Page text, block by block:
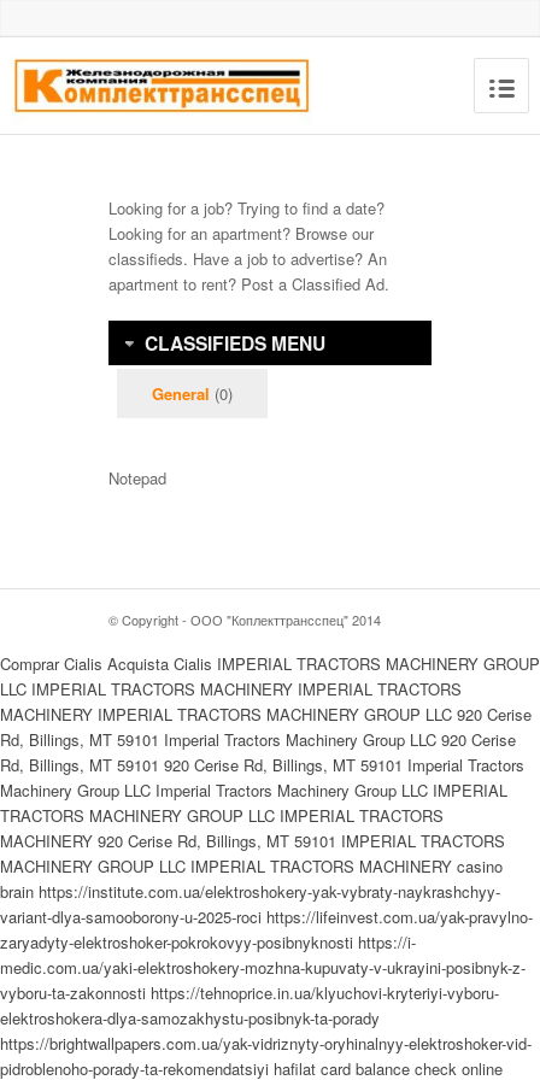
Looking for a job? Trying to find a date?
Looking for an apartment? Browse our
classifieds. Have a job to advertise? An
apartment to rent? Post a Classified Ad.
CLASSIFIEDS MENU
General (0)
Notepad
© Copyright - ООО "Коплекттрансспец" 2014
Comprar Cialis Acquista Cialis IMPERIAL TRACTORS MACHINERY GROUP
LLC IMPERIAL TRACTORS MACHINERY IMPERIAL TRACTORS
MACHINERY IMPERIAL TRACTORS MACHINERY GROUP LLC 920 Cerise
Rd, Billings, MT 59101 Imperial Tractors Machinery Group LLC 920 Cerise
Rd, Billings, MT 59101 920 Cerise Rd, Billings, MT 59101 Imperial Tractors
Machinery Group LLC Imperial Tractors Machinery Group LLC IMPERIAL
TRACTORS MACHINERY GROUP LLC IMPERIAL TRACTORS
MACHINERY 920 Cerise Rd, Billings, MT 59101 IMPERIAL TRACTORS
MACHINERY GROUP LLC IMPERIAL TRACTORS MACHINERY casino
brain https://institute.com.ua/elektroshokery-yak-vybraty-naykrashchyy-
variant-dlya-samooborony-u-2025-roci https://lifeinvest.com.ua/yak-pravylno-
zaryadyty-elektroshoker-pokrokovyy-posibnyknosti https://i-
medic.com.ua/yaki-elektroshokery-mozhna-kupuvaty-v-ukrayini-posibnyk-z-
vyboru-ta-zakonnosti https://tehnoprice.in.ua/klyuchovi-kryteriyi-vyboru-
elektroshokera-dlya-samozakhystu-posibnyk-ta-porady
https://brightwallpapers.com.ua/yak-vidriznyty-oryhinalnyy-elektroshoker-vid-
pidroblenoho-porady-ta-rekomendatsiyi hafilat card balance check online